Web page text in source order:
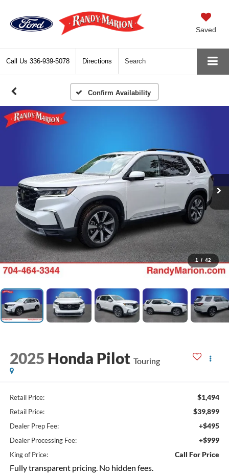
Saved
Call Us 336-939-5078 Directions Search
Confirm Availability
1 / 42
2025 Honda Pilot Touring
Retail Price: $1,494
Retail Price: $39,899
Dealer Prep Fee: +$495
Dealer Processing Fee: +$999
King of Price: Call For Price
Fully transparent pricing. No hidden fees.